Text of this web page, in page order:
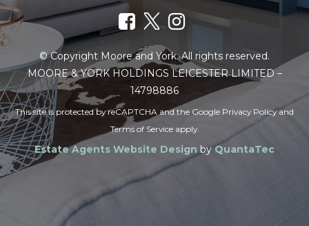
© Copyright Moore and York. All rights reserved.
MOORE & YORK HOLDINGS LEICESTER LIMITED –
14798886
This site is protected by reCAPTCHA and the Google Privacy Policyand
Terms of Serviceapply.
Estate Agents Website Design byQuantaTec